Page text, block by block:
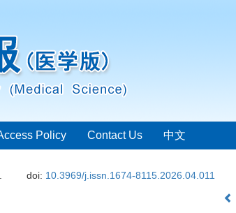
Policy Contact Us 中文
doi: 10.3969/j.issn.1674-8115.2026.04.011